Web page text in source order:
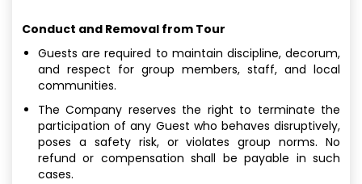
Conduct and Removal from Tour
Guests are required to maintain discipline, decorum,
and respect for group members, staff, and local
communities.
The Company reserves the right to terminate the
participation of any Guest who behaves disruptively,
poses a safety risk, or violates group norms. No
refund or compensation shall be payable in such
cases.